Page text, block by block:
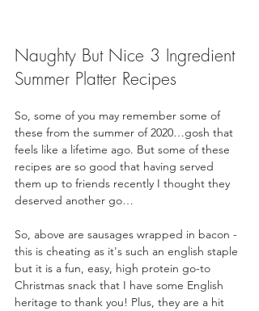
Naughty But Nice 3 Ingredient
Summer Platter Recipes
So, some of you may remember some of
these from the summer of 2020…gosh that
feels like a lifetime ago. But some of these
recipes are so good that having served
them up to friends recently I thought they
deserved another go…
So, above are sausages wrapped in bacon -
this is cheating as it's such an english staple
but it is a fun, easy, high protein go-to
Christmas snack that I have some English
heritage to thank you! Plus, they are a hit